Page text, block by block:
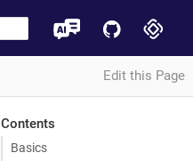
Edit this Page
Contents
Basics